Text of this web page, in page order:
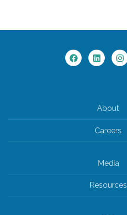
About
Careers
Media
Resources